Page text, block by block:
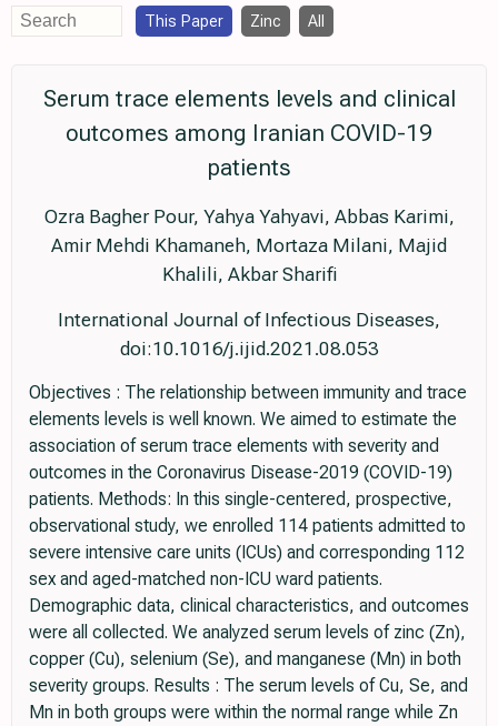
This Paper Zinc All
Serum trace elements levels and clinical
outcomes among Iranian COVID-19
patients
Ozra Bagher Pour, Yahya Yahyavi, Abbas Karimi,
Amir Mehdi Khamaneh, Mortaza Milani, Majid
Khalili, Akbar Sharifi
International Journal of Infectious Diseases,
doi:10.1016/j.ijid.2021.08.053
Objectives : The relationship between immunity and trace
elements levels is well known. We aimed to estimate the
association of serum trace elements with severity and
outcomes in the Coronavirus Disease-2019 (COVID-19)
patients. Methods: In this single-centered, prospective,
observational study, we enrolled 114 patients admitted to
severe intensive care units (ICUs) and corresponding 112
sex and aged-matched non-ICU ward patients.
Demographic data, clinical characteristics, and outcomes
were all collected. We analyzed serum levels of zinc (Zn),
copper (Cu), selenium (Se), and manganese (Mn) in both
severity groups. Results : The serum levels of Cu, Se, and
Mn in both groups were within the normal range while Zn